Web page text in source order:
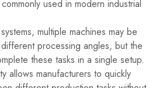
used in modern industrial
multiple machines may be
processing angles, but the
these tasks in a single setup.
allows manufacturers to quickly